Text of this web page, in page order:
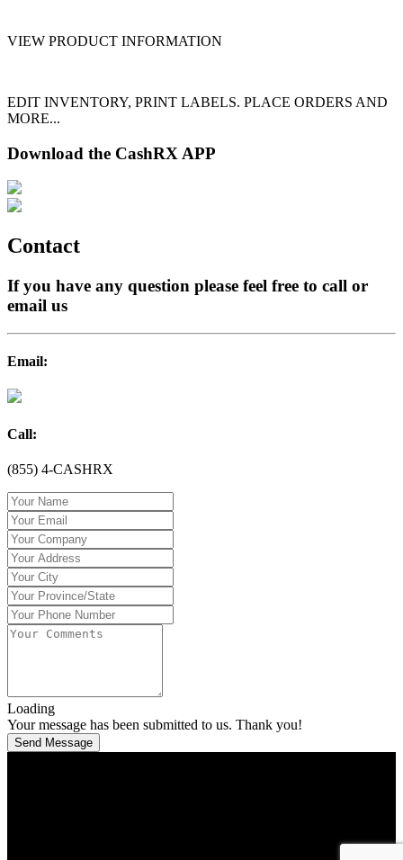
VIEW PRODUCT INFORMATION
EDIT INVENTORY, PRINT LABELS. PLACE ORDERS AND
MORE...
Download the CashRX APP
Contact
If you have any question please feel free to call or
email us
Email:
Call:
(855) 4-CASHRX
Loading
Your message has been submitted to us. Thank you!
Send Message